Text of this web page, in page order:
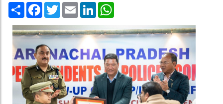
Share Facebook
TwitterEmail LinkedIn